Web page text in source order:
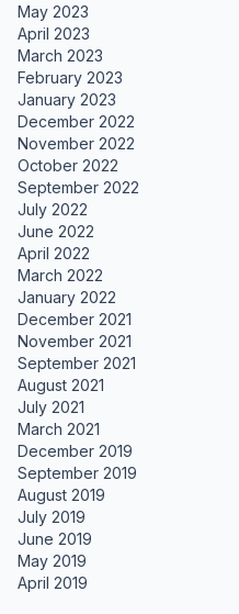
May 2023
April 2023
March 2023
February 2023
January 2023
December 2022
November 2022
October 2022
September 2022
July 2022
June 2022
April 2022
March 2022
January 2022
December 2021
November 2021
September 2021
August 2021
July 2021
March 2021
December 2019
September 2019
August 2019
July 2019
June 2019
May 2019
April 2019